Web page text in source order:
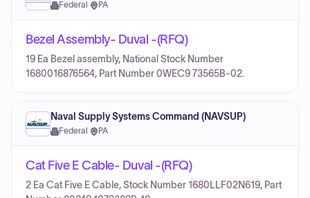
Federal · PA
Bezel Assembly- Duval -(RFQ)
19 Ea Bezel assembly, National Stock Number
1680016876564, Part Number 0WEC9 73565B-02.
Naval Supply Systems Command (NAVSUP)
Federal · PA
Cat Five E Cable- Duval -(RFQ)
2 Ea Cat Five E Cable, Stock Number 1680LLF02N619, Part